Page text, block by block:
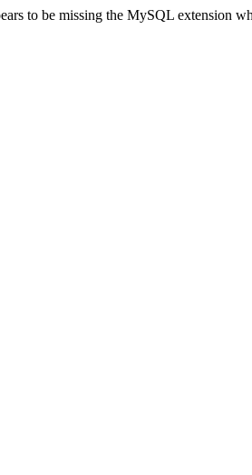
to be missing the MySQL extension